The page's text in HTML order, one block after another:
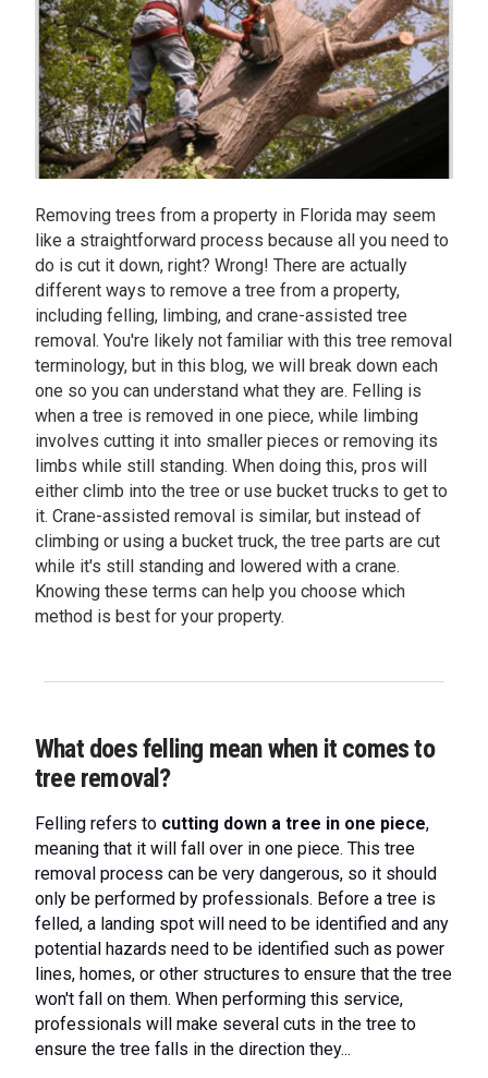
Removing trees from a property in Florida may seem
like a straightforward process because all you need to
do is cut it down, right? Wrong! There are actually
different ways to remove a tree from a property,
including felling, limbing, and crane-assisted tree
removal. You're likely not familiar with this tree removal
terminology, but in this blog, we will break down each
one so you can understand what they are. Felling is
when a tree is removed in one piece, while limbing
involves cutting it into smaller pieces or removing its
limbs while still standing. When doing this, pros will
either climb into the tree or use bucket trucks to get to
it. Crane-assisted removal is similar, but instead of
climbing or using a bucket truck, the tree parts are cut
while it's still standing and lowered with a crane.
Knowing these terms can help you choose which
method is best for your property.
What does felling mean when it comes to
tree removal?
Felling refers to cutting down a tree in one piece,
meaning that it will fall over in one piece. This tree
removal process can be very dangerous, so it should
only be performed by professionals. Before a tree is
felled, a landing spot will need to be identified and any
potential hazards need to be identified such as power
lines, homes, or other structures to ensure that the tree
won't fall on them. When performing this service,
professionals will make several cuts in the tree to
ensure the tree falls in the direction they...